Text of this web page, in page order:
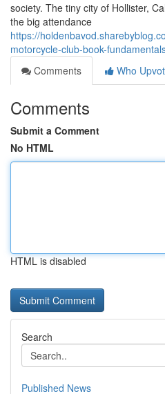
society. The tiny city of Hollister,
the big attendance
https://
motorcycle-club-book-
Comments
Who
Comments
Submit a Comment
No HTML
HTML is disabled
Search
Published News